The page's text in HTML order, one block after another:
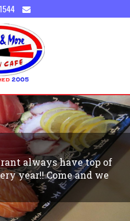
always have top of
year!! Come and we